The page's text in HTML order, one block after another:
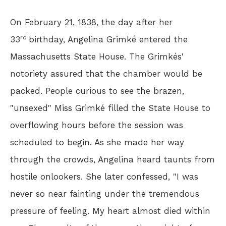
On February 21, 1838, the day after her
33rd birthday, Angelina Grimké entered the
Massachusetts State House. The Grimkés'
notoriety assured that the chamber would be
packed. People curious to see the brazen,
"unsexed" Miss Grimké filled the State House to
overflowing hours before the session was
scheduled to begin. As she made her way
through the crowds, Angelina heard taunts from
hostile onlookers. She later confessed, "I was
never so near fainting under the tremendous
pressure of feeling. My heart almost died within